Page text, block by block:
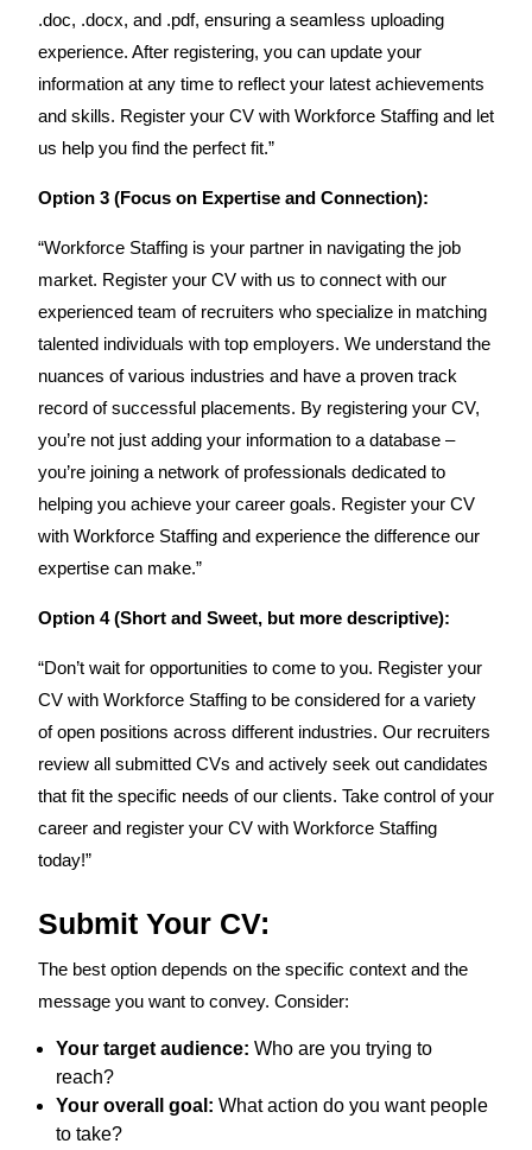
.doc, .docx, and .pdf, ensuring a seamless uploading
experience. After registering, you can update your
information at any time to reflect your latest achievements
and skills. Register your CV with Workforce Staffing and let
us help you find the perfect fit.”
Option 3 (Focus on Expertise and Connection):
“Workforce Staffing is your partner in navigating the job
market. Register your CV with us to connect with our
experienced team of recruiters who specialize in matching
talented individuals with top employers. We understand the
nuances of various industries and have a proven track
record of successful placements. By registering your CV,
you’re not just adding your information to a database –
you’re joining a network of professionals dedicated to
helping you achieve your career goals. Register your CV
with Workforce Staffing and experience the difference our
expertise can make.”
Option 4 (Short and Sweet, but more descriptive):
“Don’t wait for opportunities to come to you. Register your
CV with Workforce Staffing to be considered for a variety
of open positions across different industries. Our recruiters
review all submitted CVs and actively seek out candidates
that fit the specific needs of our clients. Take control of your
career and register your CV with Workforce Staffing
today!”
Submit Your CV:
The best option depends on the specific context and the
message you want to convey. Consider:
Your target audience: Who are you trying to
reach?
Your overall goal: What action do you want people
to take?